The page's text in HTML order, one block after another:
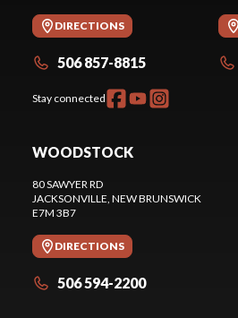
DIRECTIONS
506 857-8815
Stay connected
WOODSTOCK
80 SAWYER RD
JACKSONVILLE , NEW BRUNSWICK
E7M 3B7
DIRECTIONS
506 594-2200